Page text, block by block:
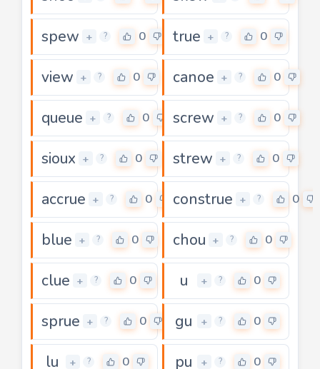
spew + ? 0 true + ? 0
view + ? 0 canoe + ? 0
queue + ? 0 screw + ? 0
sioux + ? 0 strew + ? 0
accrue + ? 0 construe + ? 0
blue + ? 0 chou + ? 0
clue + ? 0 u + ? 0
sprue + ? 0 gu + ? 0
lu + ? 0 pu + ? 0